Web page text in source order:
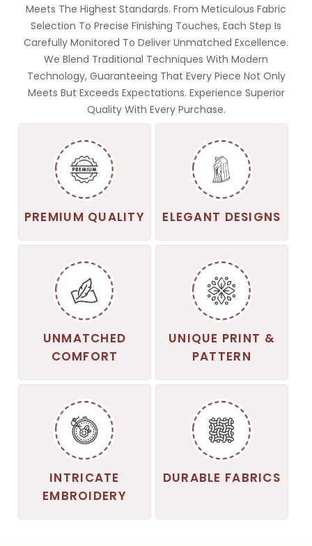
Meets The Highest Standards. From Meticulous Fabric
Selection To Precise Finishing Touches, Each Step Is
Carefully Monitored To Deliver Unmatched Excellence.
We Blend Traditional Techniques With Modern
Technology, Guaranteeing That Every Piece Not Only
Meets But Exceeds Expectations. Experience Superior
Quality With Every Purchase.
PREMIUM QUALITY ELEGANT DESIGNS
UNMATCHED
COMFORT
UNIQUE PRINT &
PATTERN
INTRICATE
EMBROIDERY
DURABLE FABRICS